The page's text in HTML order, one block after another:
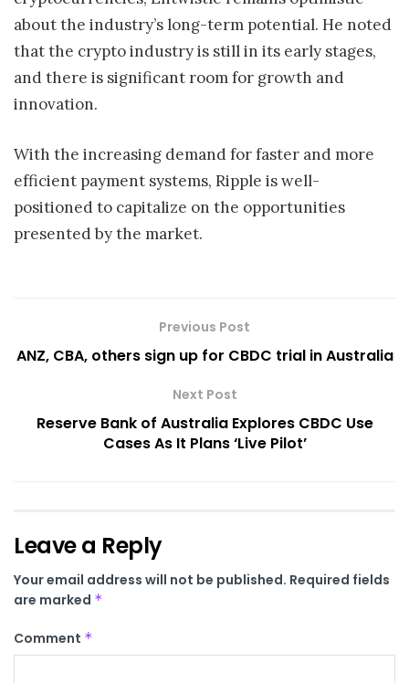
about the industry’s long-term potential. He noted
that the crypto industry is still in its early stages,
and there is significant room for growth and
innovation.
With the increasing demand for faster and more
efficient payment systems, Ripple is well-
positioned to capitalize on the opportunities
presented by the market.
Previous Post
ANZ, CBA, others sign up for CBDC trial in Australia
Next Post
Reserve Bank of Australia Explores CBDC Use
Cases As It Plans ‘Live Pilot’
Leave a Reply
Your email address will not be published. Required fields
are marked *
Comment *